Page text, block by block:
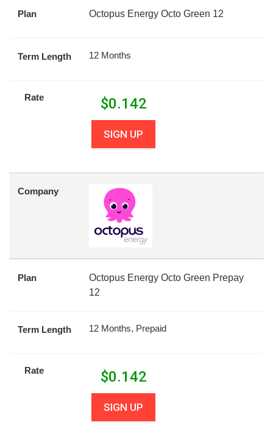
Plan Octopus Energy Octo Green 12
Term Length 12 Months
Rate $0.142
SIGN UP
Company
Plan
Octopus Energy Octo Green Prepay
12
Term Length 12 Months, Prepaid
Rate $0.142
SIGN UP